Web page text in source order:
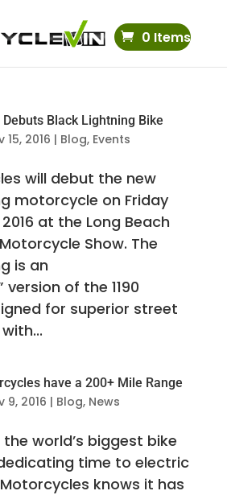
0 Items
Black Lightning Bike
15, 2016 | Blog, Events
will debut the new
motorcycle on Friday
at the Long Beach
Show. The
is an
of the 1190
for superior street
have a 200+ Mile Range
9, 2016 | Blog, News
world’s biggest bike
time to electric
knows it has